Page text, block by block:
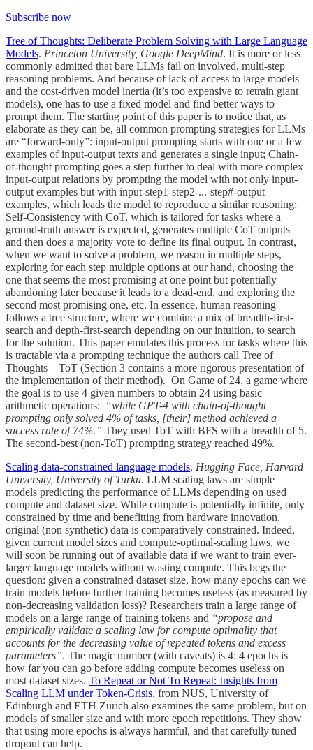
Subscribe now
Tree of Thoughts: Deliberate Problem Solving with Large Language
Models. Princeton University, Google DeepMind. It is more or less
commonly admitted that bare LLMs fail on involved, multi-step
reasoning problems. And because of lack of access to large models
and the cost-driven model inertia (it’s too expensive to retrain giant
models), one has to use a fixed model and find better ways to
prompt them. The starting point of this paper is to notice that, as
elaborate as they can be, all common prompting strategies for LLMs
are “forward-only”: input-output prompting starts with one or a few
examples of input-output texts and generates a single input; Chain-
of-thought prompting goes a step further to deal with more complex
input-output relations by prompting the model with not only input-
output examples but with input-step1-step2-...-step#-output
examples, which leads the model to reproduce a similar reasoning;
Self-Consistency with CoT, which is tailored for tasks where a
ground-truth answer is expected, generates multiple CoT outputs
and then does a majority vote to define its final output. In contrast,
when we want to solve a problem, we reason in multiple steps,
exploring for each step multiple options at our hand, choosing the
one that seems the most promising at one point but potentially
abandoning later because it leads to a dead-end, and exploring the
second most promising one, etc. In essence, human reasoning
follows a tree structure, where we combine a mix of breadth-first-
search and depth-first-search depending on our intuition, to search
for the solution. This paper emulates this process for tasks where this
is tractable via a prompting technique the authors call Tree of
Thoughts – ToT (Section 3 contains a more rigorous presentation of
the implementation of their method). On Game of 24, a game where
the goal is to use 4 given numbers to obtain 24 using basic
arithmetic operations:
“while GPT-4 with chain-of-thought
prompting only solved 4% of tasks, [their] method achieved a
success rate of 74%.” They used ToT with BFS with a breadth of 5.
The second-best (non-ToT) prompting strategy reached 49%.
Scaling data-constrained language models, Hugging Face, Harvard
University, University of Turku. LLM scaling laws are simple
models predicting the performance of LLMs depending on used
compute and dataset size. While compute is potentially infinite, only
constrained by time and benefitting from hardware innovation,
original (non synthetic) data is comparatively constrained. Indeed,
given current model sizes and compute-optimal-scaling laws, we
will soon be running out of available data if we want to train ever-
larger language models without wasting compute. This begs the
question: given a constrained dataset size, how many epochs can we
train models before further training becomes useless (as measured by
non-decreasing validation loss)? Researchers train a large range of
models on a large range of training tokens and “propose and
empirically validate a scaling law for compute optimality that
accounts for the decreasing value of repeated tokens and excess
parameters”. The magic number (with caveats) is 4: 4 epochs is
how far you can go before adding compute becomes useless on
most dataset sizes. To Repeat or Not To Repeat: Insights from
Scaling LLM under Token-Crisis, from NUS, University of
Edinburgh and ETH Zurich also examines the same problem, but on
models of smaller size and with more epoch repetitions. They show
that using more epochs is always harmful, and that carefully tuned
dropout can help.